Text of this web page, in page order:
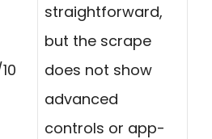
straightforward,
but the scrape
does not show
advanced
controls or app-